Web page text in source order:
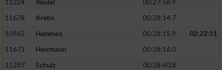
11224
Riedel
00:27:58.9
11678
Krebs
00:28:14.7
10962
Hammes 00:28:15.9
02:22:51
11673
Herrmann
00:28:16.0
11287
Schulz
00:28:40.8